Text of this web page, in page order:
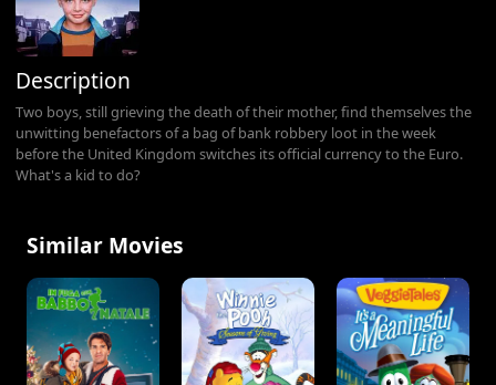
Description
Two boys, still grieving the death of their mother, find themselves the
unwitting benefactors of a bag of bank robbery loot in the week
before the United Kingdom switches its official currency to the Euro.
What's a kid to do?
Similar Movies